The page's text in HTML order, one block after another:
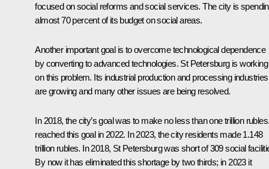
focused on social reforms and social services. The city is
almost 70 percent of its budget on social areas.
Another important goal is to overcome technological dependence
by converting to advanced technologies. St Petersburg is working
on this problem. Its industrial production and processing industries
are growing and many other issues are being resolved.
In 2018, the city’s goal was to make no less than one trillion
reached this goal in 2022. In 2023, the city residents made 1.148
trillion rubles. In 2018, St Petersburg was short of 309 social
By now it has eliminated this shortage by two thirds; in 2023 it